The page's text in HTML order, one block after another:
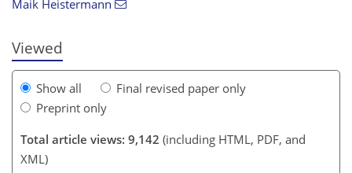
Maik Heistermann
Viewed
Show all
Final revised paper only
Preprint only
Total article views: 9,142 (including HTML, PDF, and
XML)